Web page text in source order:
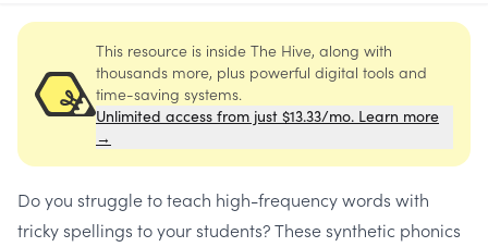
This resource is inside The Hive, along with
thousands more, plus powerful digital tools and
time-saving systems.
Unlimited access from just $13.33/mo. Learn more
→
Do you struggle to teach high-frequency words with
tricky spellings to your students? These synthetic phonics